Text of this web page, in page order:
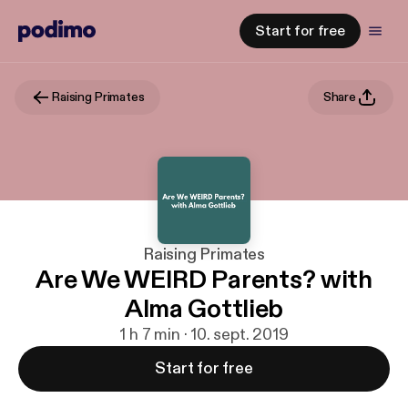
Start for free
Raising Primates Share
Raising Primates
Are We WEIRD Parents? with
Alma Gottlieb
1 h 7 min · 10. sept. 2019
Start for free